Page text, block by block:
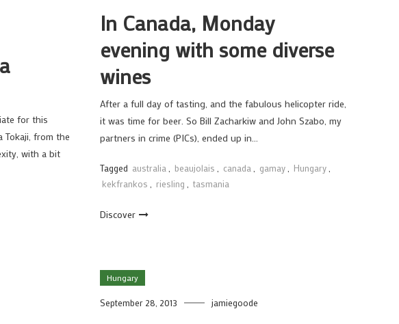
In Canada, Monday
evening with some diverse
wines
After a full day of tasting, and the fabulous helicopter ride,
it was time for beer. So Bill Zacharkiw and John Szabo, my
partners in crime (PICs), ended up in…
Tagged australia beaujolais canada gamay Hungary
kekfrankos
riesling tasmania
Discover
for this
Tokaji, from the
with a bit
Hungary
September 28, 2013 jamiegoode